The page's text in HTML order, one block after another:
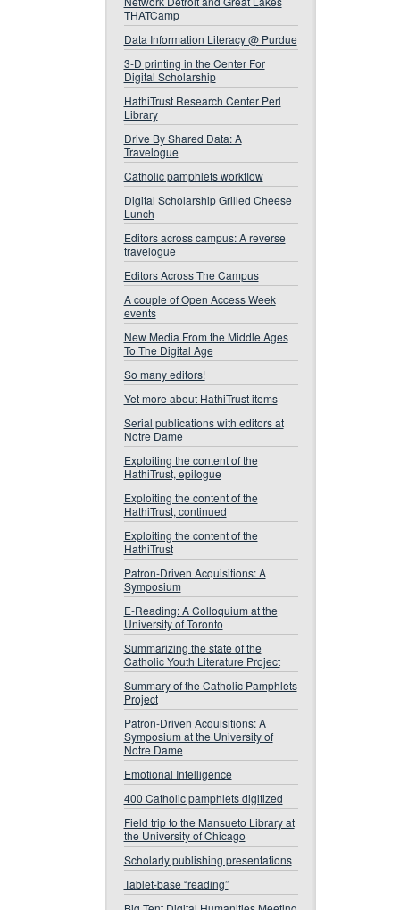
THATCamp
Data Information Literacy @ Purdue
3-D printing in the Center For
Digital Scholarship
HathiTrust Research Center Perl
Library
Drive By Shared Data: A
Travelogue
Catholic pamphlets workflow
Digital Scholarship Grilled Cheese
Lunch
Editors across campus: A reverse
travelogue
Editors Across The Campus
A couple of Open Access Week
events
New Media From the Middle Ages
To The Digital Age
So many editors!
Yet more about HathiTrust items
Serial publications with editors at
Notre Dame
Exploiting the content of the
HathiTrust, epilogue
Exploiting the content of the
HathiTrust, continued
Exploiting the content of the
HathiTrust
Patron-Driven Acquisitions: A
Symposium
E-Reading: A Colloquium at the
University of Toronto
Summarizing the state of the
Catholic Youth Literature Project
Summary of the Catholic Pamphlets
Project
Patron-Driven Acquisitions: A
Symposium at the University of
Notre Dame
Emotional Intelligence
400 Catholic pamphlets digitized
Field trip to the Mansueto Library at
the University of Chicago
Scholarly publishing presentations
Tablet-base “reading”